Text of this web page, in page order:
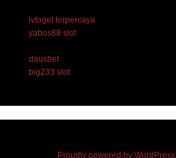
lvtogel terpercaya
yabos88 slot
dausbet
big233 slot
Proudly powered by WordPress